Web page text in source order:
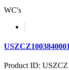
WC's
Product ID: